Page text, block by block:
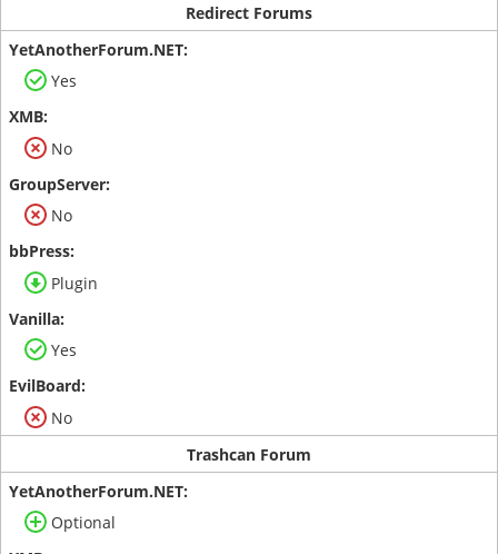
Redirect Forums
Yes
No
No
Plugin
Yes
No
Trashcan Forum
Optional